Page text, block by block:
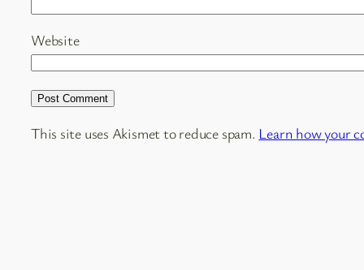
Website
This site uses Akismet to reduce spam. Learn how your